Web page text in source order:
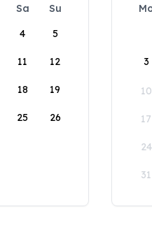
Sa
Su
4 5
11 12
18 19
25 26
3
10
17
24
31